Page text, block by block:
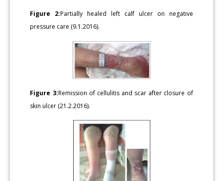
Figure 2:Partially healed left calf ulcer on negative
pressure care (9.1.2016).
Figure 3:Remission of cellulitis and scar after closure of
skin ulcer (21.2.2016).